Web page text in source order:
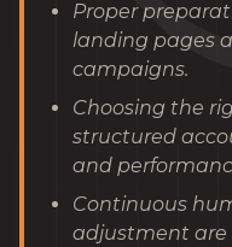
Proper
landing pages
campaigns.
Choosing the
structured
and
Continuous
adjustment are